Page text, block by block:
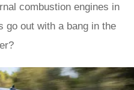
combustion engines in
go out with a bang in the